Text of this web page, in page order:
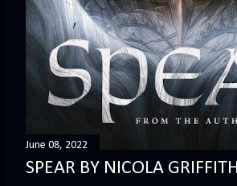
June 08, 2022
SPEAR BY NICOLA GRIFFITH